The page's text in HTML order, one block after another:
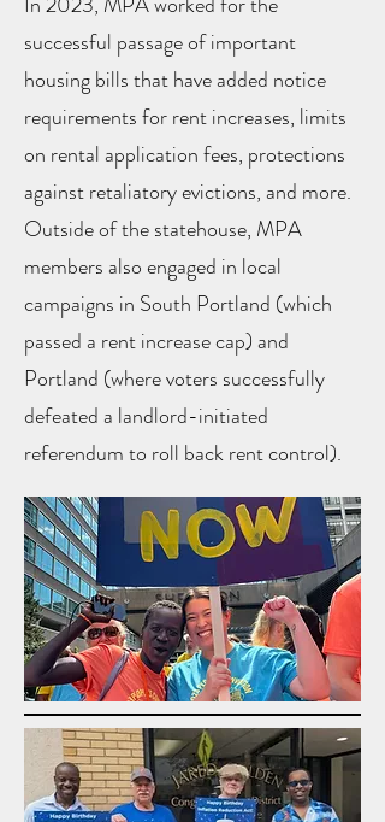
successful passage of important
housing bills that have added notice
requirements for rent increases, limits
on rental application fees, protections
against retaliatory evictions, and more.
Outside of the statehouse, MPA
members also engaged in local
campaigns in South Portland (which
passed a rent increase cap) and
Portland (where voters successfully
defeated a landlord-initiated
referendum to roll back rent control).